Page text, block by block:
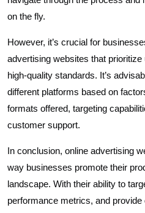
on the fly.
However, it’s crucial for
advertising websites that
high-quality standards. It’s
different platforms based on
formats offered, targeting
customer support.
In conclusion, online advertising
way businesses promote their
landscape. With their ability to
performance metrics, and